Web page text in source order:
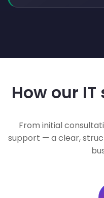
How our
From initial
support — a clear,